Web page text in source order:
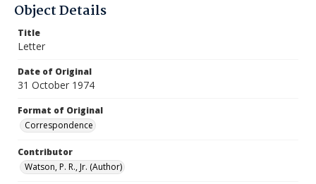
Object Details
Title
Letter
Date of Original
31 October 1974
Format of Original
Correspondence
Contributor
Watson, P. R., Jr. (Author)